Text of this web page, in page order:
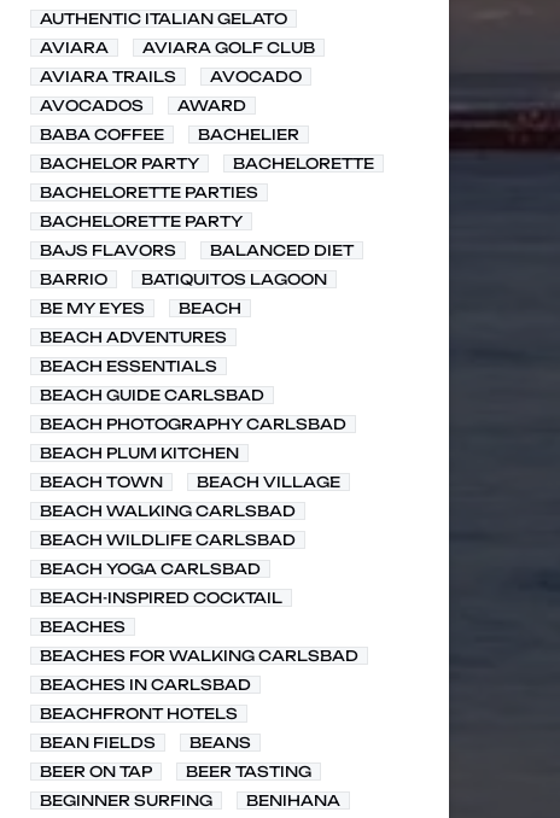
AUTHENTIC ITALIAN GELATO
AVIARA
AVIARA GOLF CLUB
AVIARA TRAILS
AVOCADO
AVOCADOS
AWARD
BABA COFFEE
BACHELIER
BACHELOR PARTY
BACHELORETTE
BACHELORETTE PARTIES
BACHELORETTE PARTY
BAJS FLAVORS
BALANCED DIET
BARRIO
BATIQUITOS LAGOON
BE MY EYES
BEACH
BEACH ADVENTURES
BEACH ESSENTIALS
BEACH GUIDE CARLSBAD
BEACH PHOTOGRAPHY CARLSBAD
BEACH PLUM KITCHEN
BEACH TOWN
BEACH VILLAGE
BEACH WALKING CARLSBAD
BEACH WILDLIFE CARLSBAD
BEACH YOGA CARLSBAD
BEACH-INSPIRED COCKTAIL
BEACHES
BEACHES FOR WALKING CARLSBAD
BEACHES IN CARLSBAD
BEACHFRONT HOTELS
BEAN FIELDS
BEANS
BEER ON TAP
BEER TASTING
BEGINNER SURFING
BENIHANA